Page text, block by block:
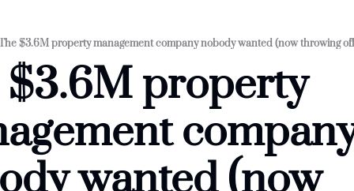
$3.6M property management company nobody wanted (now throwing
$3.6M property
wanted (now